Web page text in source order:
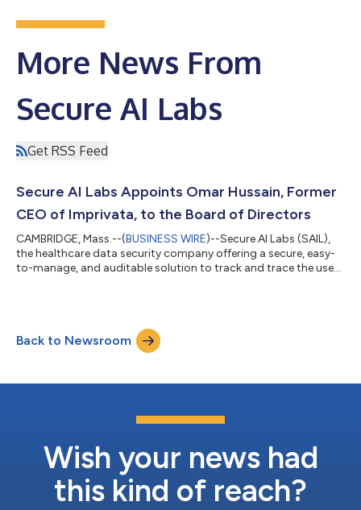
More News From
Secure AI Labs
Get RSS Feed
Secure AI Labs Appoints Omar Hussain, Former
CEO of Imprivata, to the Board of Directors
CAMBRIDGE, Mass.--(BUSINESS WIRE)--Secure AI Labs (SAIL),
the healthcare data security company offering a secure, easy-
to-manage, and auditable solution to track and trace the use
platform to maintain full ownership and control of their data
when conducting research, federated machine learning, and
Back to Newsroom
Wish your news had
this kind of reach?